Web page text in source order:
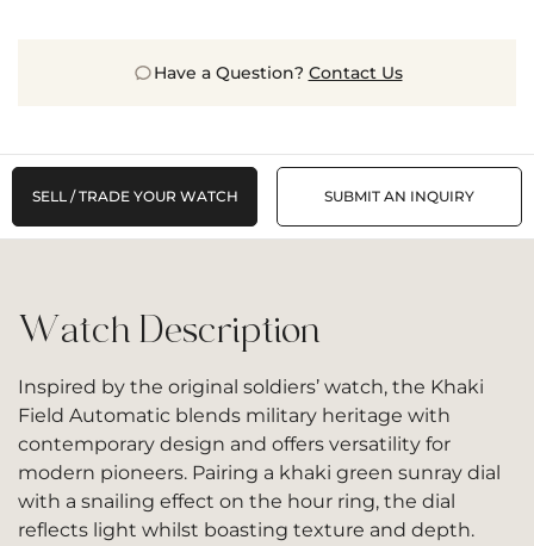
Have a Question? Contact Us
SELL / TRADE YOUR WATCH SUBMIT AN INQUIRY
Watch Description
Inspired by the original soldiers’ watch, the Khaki
Field Automatic blends military heritage with
contemporary design and offers versatility for
modern pioneers. Pairing a khaki green sunray dial
with a snailing effect on the hour ring, the dial
reflects light whilst boasting texture and depth.